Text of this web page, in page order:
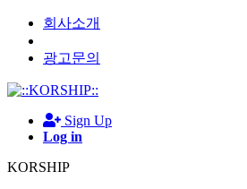
회사소개
광고문의
Sign Up
Log in
KORSHIP